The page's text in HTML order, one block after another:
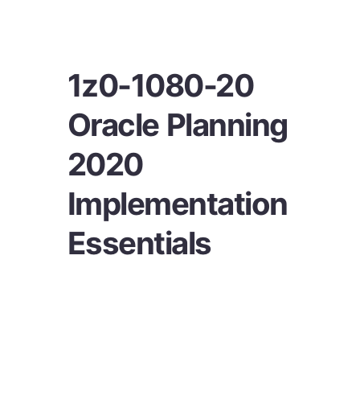
1z0-1080-20
Oracle Planning
2020
Implementation
Essentials